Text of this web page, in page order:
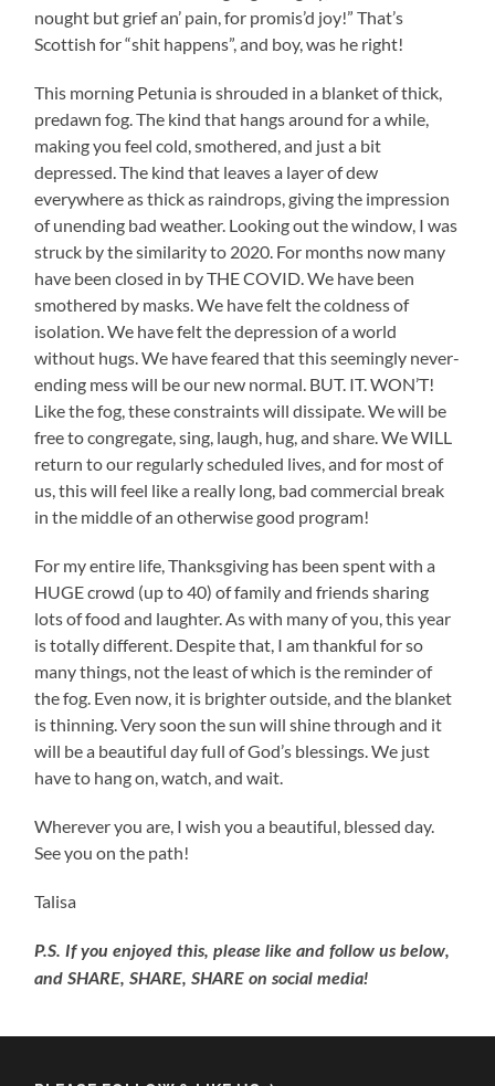
nought but grief an’ pain, for promis’d joy!” That’s
Scottish for “shit happens”, and boy, was he right!
This morning Petunia is shrouded in a blanket of thick,
predawn fog. The kind that hangs around for a while,
making you feel cold, smothered, and just a bit
depressed. The kind that leaves a layer of dew
everywhere as thick as raindrops, giving the impression
of unending bad weather. Looking out the window, I was
struck by the similarity to 2020. For months now many
have been closed in by THE COVID. We have been
smothered by masks. We have felt the coldness of
isolation. We have felt the depression of a world
without hugs. We have feared that this seemingly never-
ending mess will be our new normal. BUT. IT. WON’T!
Like the fog, these constraints will dissipate. We will be
free to congregate, sing, laugh, hug, and share. We WILL
return to our regularly scheduled lives, and for most of
us, this will feel like a really long, bad commercial break
in the middle of an otherwise good program!
For my entire life, Thanksgiving has been spent with a
HUGE crowd (up to 40) of family and friends sharing
lots of food and laughter. As with many of you, this year
is totally different. Despite that, I am thankful for so
many things, not the least of which is the reminder of
the fog. Even now, it is brighter outside, and the blanket
is thinning. Very soon the sun will shine through and it
will be a beautiful day full of God’s blessings. We just
have to hang on, watch, and wait.
Wherever you are, I wish you a beautiful, blessed day.
See you on the path!
Talisa
P.S. If you enjoyed this, please like and follow us below,
and SHARE, SHARE, SHARE on social media!